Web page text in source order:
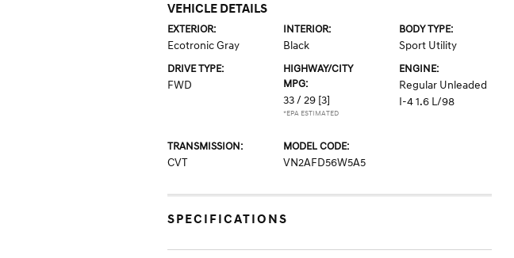
VEHICLE DETAILS
EXTERIOR:
Ecotronic Gray
INTERIOR:
Black
BODY TYPE:
Sport Utility
DRIVE TYPE:
FWD
HIGHWAY/CITY
MPG:
33 / 29 [3]
*EPA ESTIMATED
ENGINE:
Regular Unleaded
I-4 1.6 L/98
TRANSMISSION:
CVT
MODEL CODE:
VN2AFD56W5A5
SPECIFICATIONS